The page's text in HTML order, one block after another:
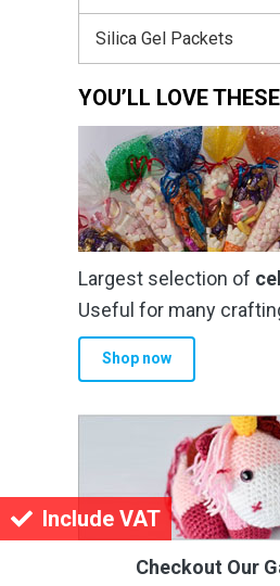
Include VAT
Silica Gel Packets
YOU’LL LOVE
Largest selection of
Useful for many
Shop now
Checkout Our